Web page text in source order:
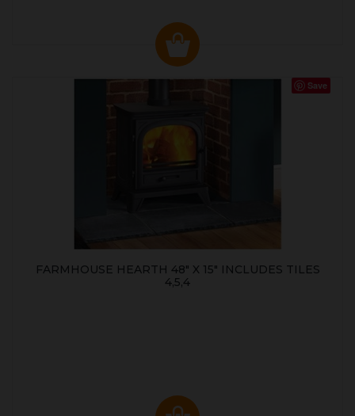
Save
FARMHOUSE HEARTH 48" X 15" INCLUDES TILES
4,5,4